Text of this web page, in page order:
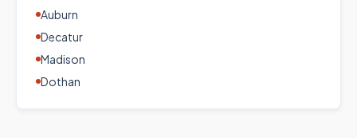
Auburn
Decatur
Madison
Dothan